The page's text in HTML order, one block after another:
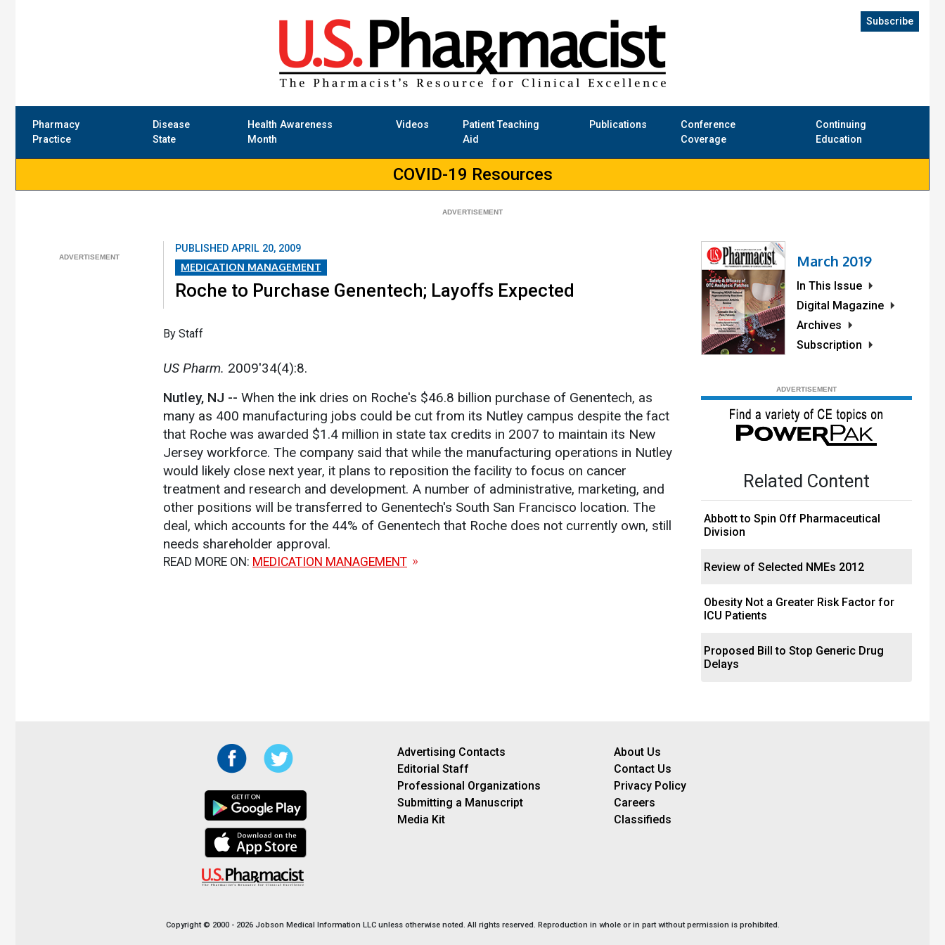
Pharmacy
Practice
Disease
State
Health Awareness
Month
Videos
Patient Teaching
Aid
Publications
Conference
Coverage
Continuing
Education
Subscribe
COVID-19 Resources
PUBLISHED APRIL 20, 2009
MEDICATION MANAGEMENT
Roche to Purchase Genentech; Layoffs Expected
By Staff
US Pharm. 2009'34(4):8.
Nutley, NJ -- When the ink dries on Roche's $46.8 billion purchase of Genentech, as
many as 400 manufacturing jobs could be cut from its Nutley campus despite the fact
that Roche was awarded $1.4 million in state tax credits in 2007 to maintain its New
Jersey workforce. The company said that while the manufacturing operations in Nutley
would likely close next year, it plans to reposition the facility to focus on cancer
treatment and research and development. A number of administrative, marketing, and
other positions will be transferred to Genentech's South San Francisco location. The
deal, which accounts for the 44% of Genentech that Roche does not currently own, still
needs shareholder approval.
READ MORE ON: MEDICATION MANAGEMENT
March 2019
In This Issue
Digital Magazine
Archives
Subscription
Related Content
Abbott to Spin Off Pharmaceutical
Division
Review of Selected NMEs 2012
Obesity Not a Greater Risk Factor for
ICU Patients
Proposed Bill to Stop Generic Drug
Delays
Advertising Contacts
Editorial Staff
Professional Organizations
Submitting a Manuscript
Media Kit
About Us
Contact Us
Privacy Policy
Careers
Classifieds
Copyright © 2000 - 2026 Jobson Medical Information LLC unless otherwise noted. All rights reserved. Reproduction in whole or in part without permission is prohibited.